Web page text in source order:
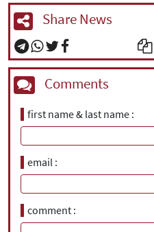
Share News
Comments
first name & last name
email
comment